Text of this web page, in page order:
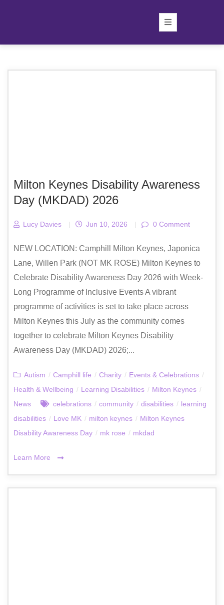
Milton Keynes Disability Awareness
Day (MKDAD) 2026
Lucy Davies | Jun 10, 2026 | 0 Comment
NEW LOCATION: Camphill Milton Keynes, Japonica
Lane, Willen Park (NOT MK ROSE) Milton Keynes to
Celebrate Disability Awareness Day 2026 with Week-
Long Programme of Inclusive Events A vibrant
programme of activities is set to take place across
Milton Keynes this July as the community comes
together to celebrate Milton Keynes Disability
Awareness Day (MKDAD) 2026;...
Autism / Camphill life / Charity / Events & Celebrations /
Health & Wellbeing / Learning Disabilities / Milton Keynes /
News
celebrations / community / disabilities / learning
disabilities / Love MK / milton keynes / Milton Keynes
Disability Awareness Day / mk rose / mkdad
Learn More